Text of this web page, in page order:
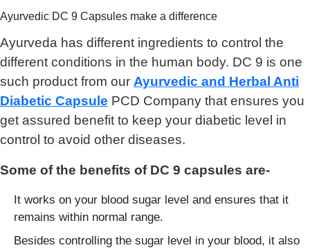
Ayurvedic DC 9 Capsules make a difference
Ayurveda has different ingredients to control the
different conditions in the human body. DC 9 is one
such product from our Ayurvedic and Herbal Anti
Diabetic Capsule PCD Company that ensures you
get assured benefit to keep your diabetic level in
control to avoid other diseases.
Some of the benefits of DC 9 capsules are-
It works on your blood sugar level and ensures that it
remains within normal range.
Besides controlling the sugar level in your blood, it also